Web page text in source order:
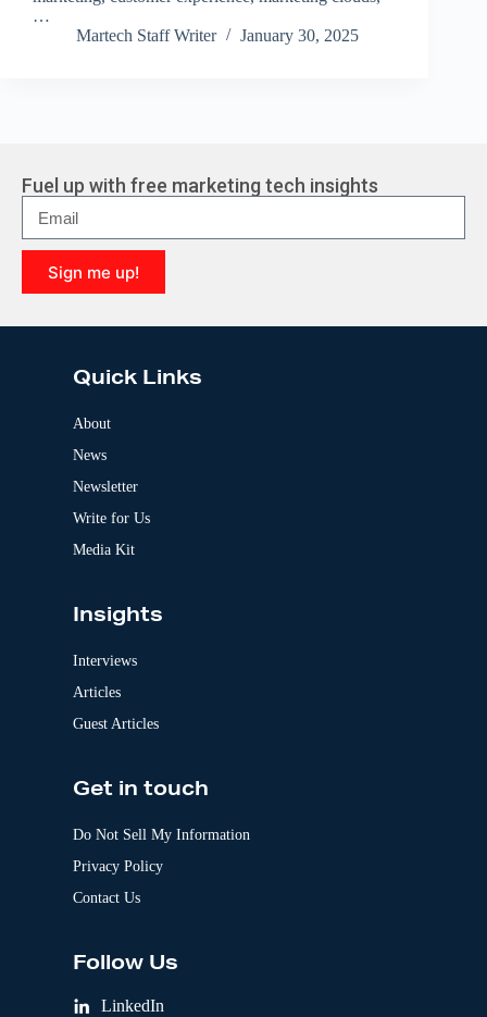
…
Martech Staff Writer
January 30, 2025
Fuel up with free marketing tech insights
Sign me up!
l
Quick Links
About
News
Newsletter
Write for Us
Media Kit
Insights
Interviews
Articles
Guest Articles
Get in touch
Do Not Sell My Information
Privacy Policy
Contact Us
Follow Us
LinkedIn